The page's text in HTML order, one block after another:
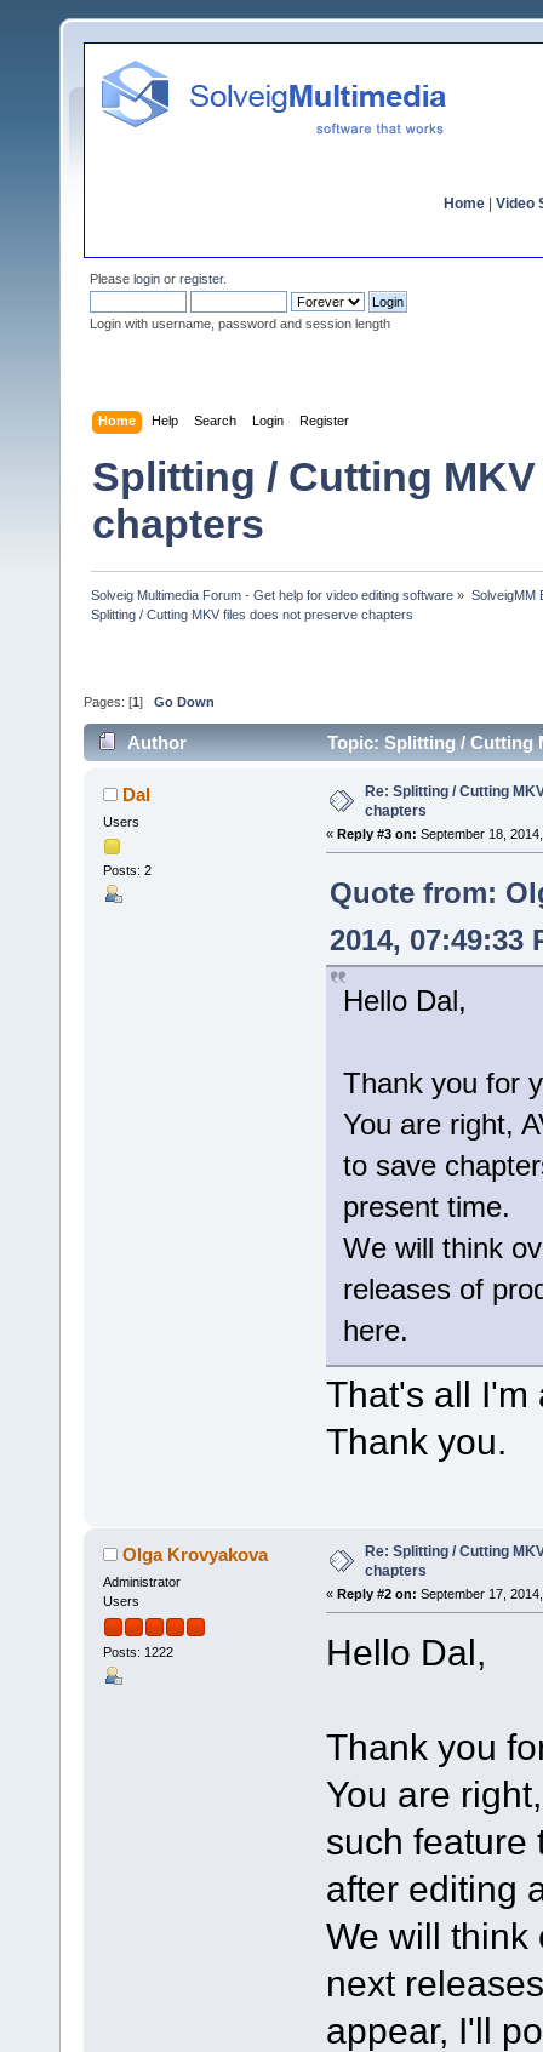
Home Video
Please login or register.
Login with username, password and session length
Home Help Search Login Register
Splitting / Cutting
chapters
Solveig Multimedia Forum - Get help for video editing software » SolveigMM
Splitting / Cutting MKV files does not preserve chapters
Pages: [1 ] Go Down
Author Topic: Splitting / Cutting
Dal
Users
Posts: 2
Re: Splitting / Cutting
chapters
« Reply #3 on: September 18,
Quote from:
2014, 07:49:33
Hello Dal,
Thank you for
You are right,
to save
present time.
We will think
releases of
here.
That's all
Thank you.
Olga Krovyakova
Administrator
Users
Posts: 1222
Re: Splitting / Cutting
chapters
« Reply #2 on: September 17,
Hello Dal,
Thank you
You are
such feature
after editing
We will think
next
appear, I'll